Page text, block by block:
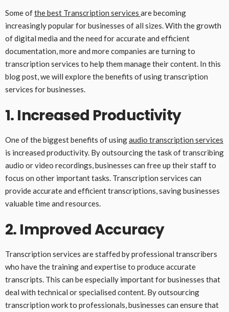
Some ofthe best Transcription services are becoming
increasingly popular for businesses of all sizes. With the growth
of digital media and the need for accurate and efficient
documentation, more and more companies are turning to
transcription services to help them manage their content. In this
blog post, we will explore the benefits of using transcription
services for businesses.
1. Increased Productivity
One of the biggest benefits of usingaudio transcription services
is increased productivity. By outsourcing the task of transcribing
audio or video recordings, businesses can free up their staff to
focus on other important tasks. Transcription services can
provide accurate and efficient transcriptions, saving businesses
valuable time and resources.
2. Improved Accuracy
Transcription services are staffed by professional transcribers
who have the training and expertise to produce accurate
transcripts. This can be especially important for businesses that
deal with technical or specialised content. By outsourcing
transcription work to professionals, businesses can ensure that